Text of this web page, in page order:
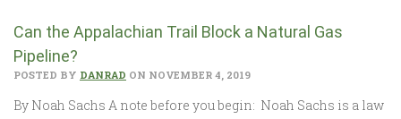
Can the Appalachian Trail Block a Natural Gas
Pipeline?
POSTED BY DANRAD ON NOVEMBER 4, 2019
By Noah Sachs A note before you begin: Noah Sachs is a law